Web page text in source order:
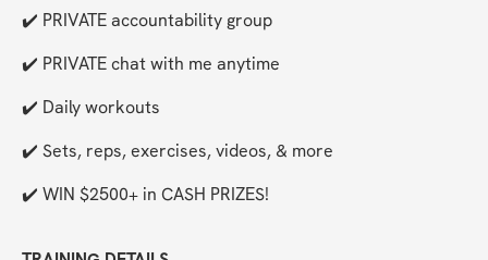
✔️ PRIVATE accountability group
✔️ PRIVATE chat with me anytime
✔️ Daily workouts
✔️ Sets, reps, exercises, videos, & more
✔️ WIN $2500+ in CASH PRIZES!